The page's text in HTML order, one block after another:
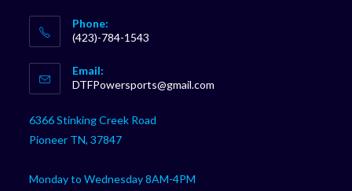
Phone:
(423)-784-1543
in
your
Email:
DTFPowersports@gmail.com
6366 Stinking Creek Road
Pioneer TN, 37847
Monday to Wednesday 8AM-4PM